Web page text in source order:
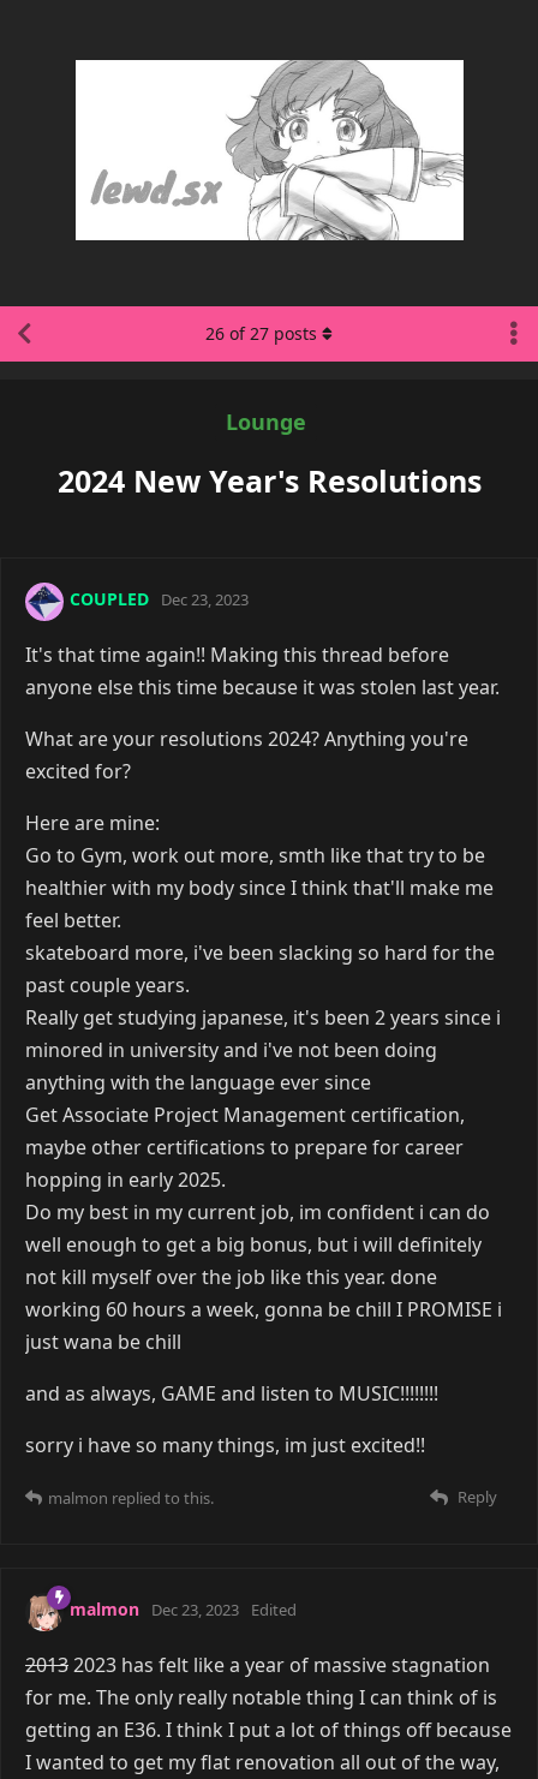
Lounge
2024 New Year's Resolutions
26 of27 posts
COUPLED Dec 23, 2023
It's that time again!! Making this thread before
anyone else this time because it was stolen last year.
What are your resolutions 2024? Anything you're
excited for?
Here are mine:
Go to Gym, work out more, smth like that try to be
healthier with my body since I think that'll make me
feel better.
skateboard more, i've been slacking so hard for the
past couple years.
Really get studying japanese, it's been 2 years since i
minored in university and i've not been doing
anything with the language ever since
Get Associate Project Management certification,
maybe other certifications to prepare for career
hopping in early 2025.
Do my best in my current job, im confident i can do
well enough to get a big bonus, but i will definitely
not kill myself over the job like this year. done
working 60 hours a week, gonna be chill I PROMISE i
just wana be chill
and as always, GAME and listen to MUSIC!!!!!!!!
sorry i have so many things, im just excited!!
Reply
malmon replied to this.
malmon Dec 23, 2023 Edited
20132023 has felt like a year of massive stagnation
for me. The only really notable thing I can think of is
getting an E36. I think I put a lot of things off because
I wanted to get my flat renovation all out of the way,